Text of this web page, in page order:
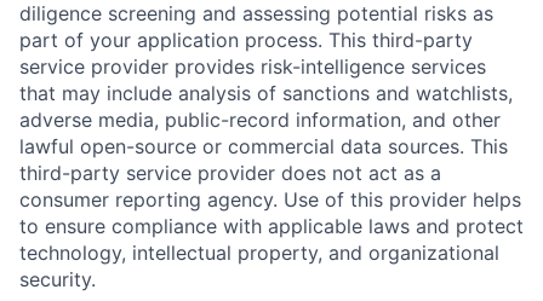
Home Resources
diligence screening and assessing potential risks as
part of your application process. This third-party
service provider provides risk-intelligence services
that may include analysis of sanctions and watchlists,
adverse media, public-record information, and other
lawful open-source or commercial data sources. This
third-party service provider does not act as a
consumer reporting agency. Use of this provider helps
to ensure compliance with applicable laws and protect
technology, intellectual property, and organizational
security.